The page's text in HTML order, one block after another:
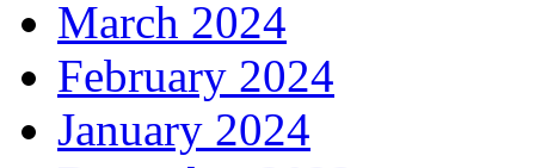
March 2024
February 2024
January 2024